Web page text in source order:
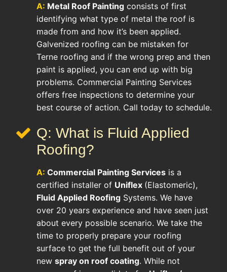
A: Metal Roof Painting consists of first
identifying what type of metal the roof is
made from and how it’s been applied.
Galvenized roofing can be mistaken for
Terne roofing and if the wrong prep and then
paint is applied, you can end up with big
problems. Commercial Painting Services
offers free inspections to determine your
best course of action. Call today to schedule.
Q: What is Fluid Applied
Roofing?
A: Commercial Painting Services is a
certified installer of Uniflex (Elastomeric),
Fluid Applied Roofing Systems. We have
over 20 years experience and have seen just
about every possible scenario. We take the
time to properly prepare your roofing
surface to get the full benefit out of your
new spray on roof coating. While not